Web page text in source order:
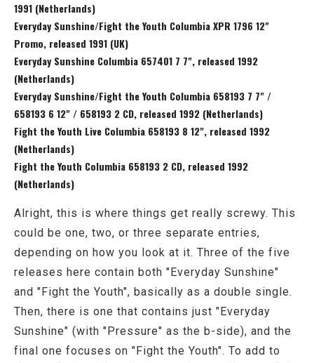
1991 (Netherlands)
Everyday Sunshine/Fight the Youth Columbia XPR 1796 12"
Promo, released 1991 (UK)
Everyday Sunshine Columbia 657401 7 7", released 1992
(Netherlands)
Everyday Sunshine/Fight the Youth Columbia 658193 7 7" /
658193 6 12" / 658193 2 CD, released 1992 (Netherlands)
Fight the Youth Live Columbia 658193 8 12", released 1992
(Netherlands)
Fight the Youth Columbia 658193 2 CD, released 1992
(Netherlands)
Alright, this is where things get really screwy. This
could be one, two, or three separate entries,
depending on how you look at it. Three of the five
releases here contain both "Everyday Sunshine"
and "Fight the Youth", basically as a double single.
Then, there is one that contains just "Everyday
Sunshine" (with "Pressure" as the b-side), and the
final one focuses on "Fight the Youth". To add to